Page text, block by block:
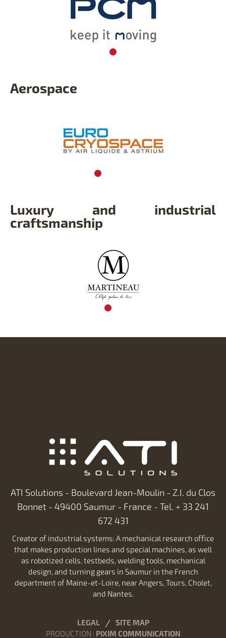
Aerospace
Luxury and industrial
craftsmanship
ATI Solutions - Boulevard Jean-Moulin - Z.I. du Clos
Bonnet - 49400 Saumur - France - Tel. + 33 241
672 431
Creator of industrial systems: A mechanical research office
that makes production lines and special machines, as well
as robotized cells, testbeds, welding tools, mechanical
design, and turning gears in Saumur in the French
department of Maine-et-Loire, near Angers, Tours, Cholet,
and Nantes.
LEGAL
SITE MAP
PRODUCTION : PIXIM COMMUNICATION